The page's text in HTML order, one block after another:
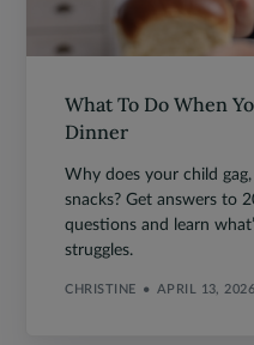
What To Do When
Dinner
Why does your child
snacks? Get answers to
questions and learn
struggles.
CHRISTINE APRIL 13, 2026